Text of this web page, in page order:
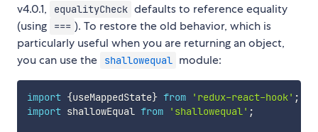
v4.0.1,
equalityCheck defaults to reference equality
(using
=== ). To restore the old behavior, which is
particularly useful when you are returning an object,
you can use the
shallowequal module:
import {useMappedState} from 'redux-react-hook' ;
import shallowEqual from 'shallowequal' ;